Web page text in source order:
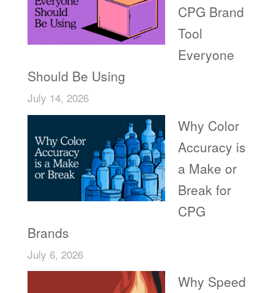
CPG Brand
Tool
Everyone
Should Be Using
July 14, 2026
Why Color
Accuracy is
a Make or
Break for
CPG
Brands
July 6, 2026
Why Speed